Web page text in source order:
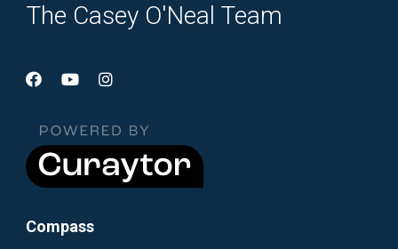
The Casey O'Neal Team
Compass